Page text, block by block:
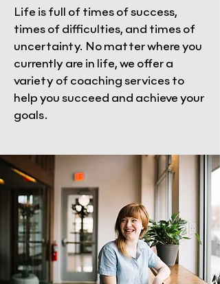
Life is full of times of success,
times of difficulties, and times of
uncertainty. No matter where you
currently are in life, we offer a
variety of coaching services to
help you succeed and achieve your
goals.